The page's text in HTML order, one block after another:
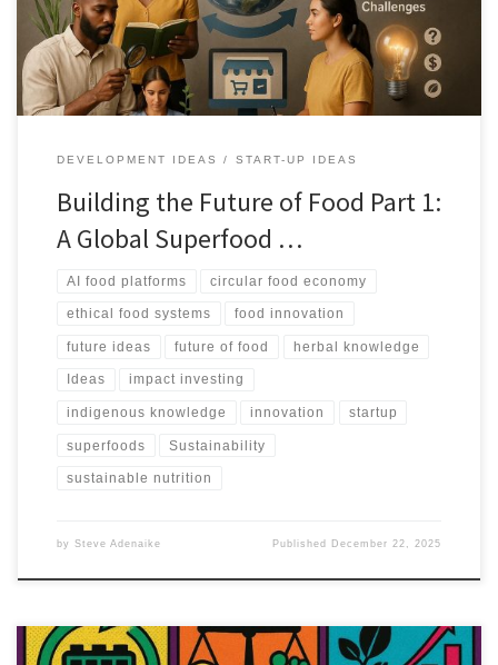
remedies while keeping value with source communities.
DEVELOPMENT IDEAS START-UP IDEAS
Building the Future of Food Part 1:
A Global Superfood …
AI food platforms circular food economy
ethical food systems food innovation
future ideas future of food herbal knowledge
Ideas impact investing
indigenous knowledge innovation startup
superfoods Sustainability
sustainable nutrition
by Steve Adenaike Published December 22, 2025